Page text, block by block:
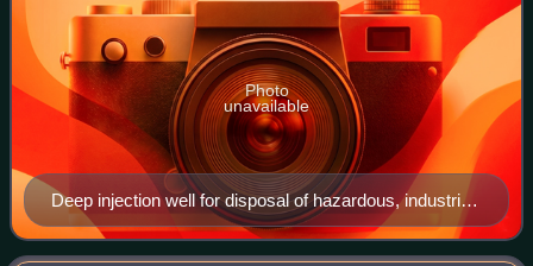
Deep injection well for disposal of hazardous, industrial
and municipal wastewater; a "Class I" well under
USEPA regulations.
Photo
unavailable